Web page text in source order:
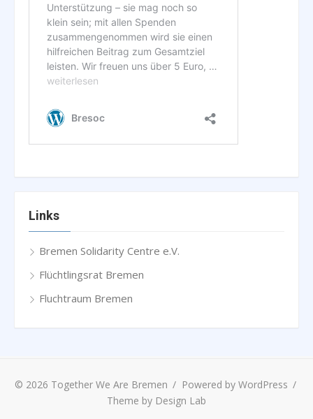
Links
Bremen Solidarity Centre e.V.
Flüchtlingsrat Bremen
Fluchtraum Bremen
© 2026 Together We Are Bremen / Powered by WordPress /
Theme by Design Lab